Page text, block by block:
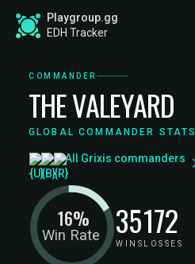
Playgroup.gg
EDH Tracker
COMMANDER
THE VALEYARD
GLOBAL COMMANDER STATS
All Grixis commanders
Win Rate
16% 35
WINS
172
LOSSES